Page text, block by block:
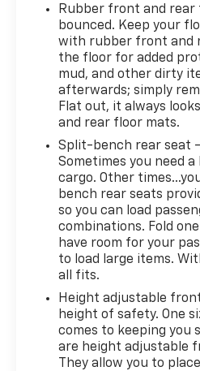
Rubber front and
bounced. Keep your
with rubber front and
the floor for added
mud, and other dirty
afterwards; simply
Flat out, it always
and rear floor mats.
Split-bench rear seat
Sometimes you need
cargo. Other
bench rear seats
so you can load
combinations. Fold
have room for your
to load large items.
all fits.
Height adjustable
height of safety. One
comes to keeping you
are height adjustable
They allow you to